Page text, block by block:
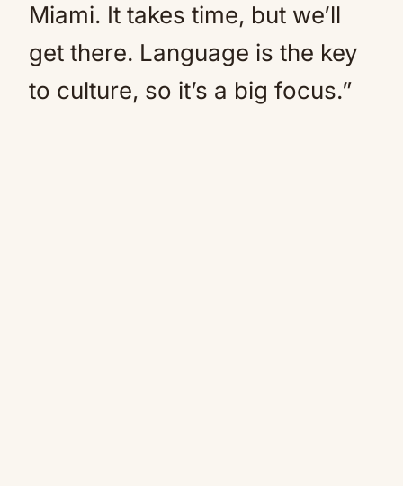
Miami. It takes time, but we’ll
get there. Language is the key
to culture, so it’s a big focus.”